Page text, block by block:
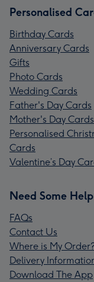
Personalised
Birthday Cards
Anniversary Cards
Gifts
Photo Cards
Wedding Cards
Father's Day Cards
Mother's Day Cards
Personalised
Cards
Valentine’s Day
Need Some
FAQs
Contact Us
Where is My
Delivery
Download The App